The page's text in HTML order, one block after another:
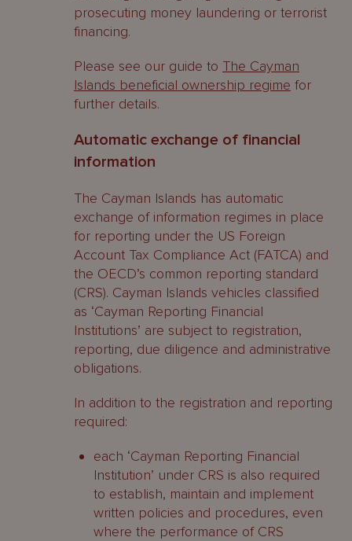
prosecuting money laundering or terrorist
financing.
Please see our guide to The Cayman
Islands beneficial ownership regime for
further details.
Automatic exchange of financial
information
The Cayman Islands has automatic
exchange of information regimes in place
for reporting under the US Foreign
Account Tax Compliance Act (FATCA) and
the OECD’s common reporting standard
(CRS). Cayman Islands vehicles classified
as ‘Cayman Reporting Financial
Institutions’ are subject to registration,
reporting, due diligence and administrative
obligations.
In addition to the registration and reporting
required:
each ‘Cayman Reporting Financial
Institution’ under CRS is also required
to establish, maintain and implement
written policies and procedures, even
where the performance of CRS